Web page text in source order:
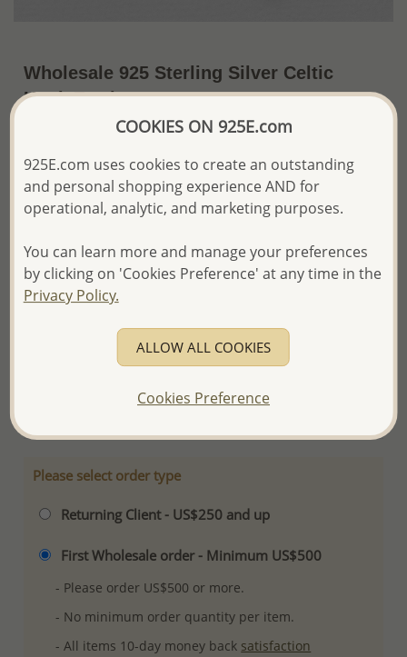
Wholesale 925 Sterling Silver Celtic
Hook Earrings
~US$20.50 / Pr. Price Information
The price shown is an
Please proceed with your order placement with
confidence:)
and Email you to approve it before invoicing and shipping
your order.
Please read how we process orders these days
Please select order type
Returning Client - US$250 and up
First Wholesale order - Minimum US$500
- Please order US$500 or more.
- No minimum order quantity per item.
- All items 10-day money back satisfaction
COOKIES ON 925E.com
925E.com uses cookies to create an outstanding
and personal shopping experience AND for
operational, analytic, and marketing purposes.
You can learn more and manage your preferences
by clicking on 'Cookies Preference' at any time in the
Privacy Policy.
ALLOW ALL COOKIES
Cookies Preference